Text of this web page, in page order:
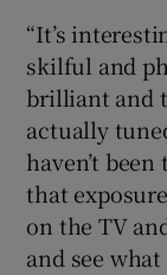
“It’s
skilful and
brilliant and
actually
haven’t
that
on the TV
and see